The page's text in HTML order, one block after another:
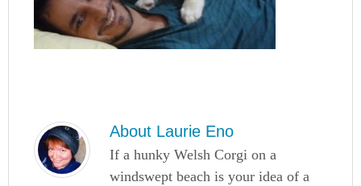
About Laurie Eno
If a hunky Welsh Corgi on a
windswept beach is your idea of a